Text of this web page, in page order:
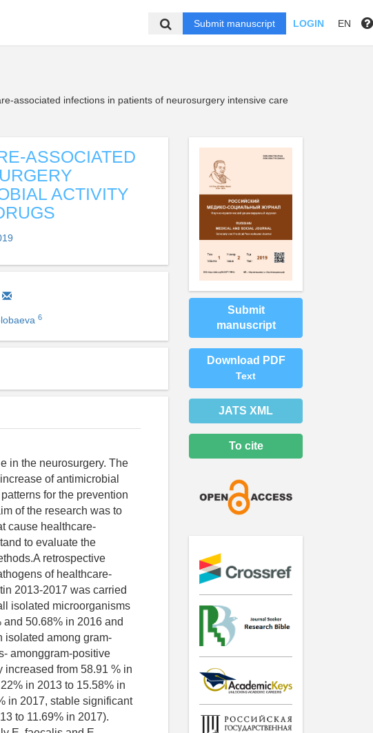
Submit manuscript LOGIN EN
associated infections in patients of neurosurgery intensive care
ASSOCIATED
ACTIVITY
6
in the neurosurgery. The
of antimicrobial
for the prevention
of the research was to
cause healthcare-
to evaluate the
retrospective
of healthcare-
2013-2017 was carried
isolated microorganisms
50.68% in 2016 and
isolated among gram-
amonggram-positive
increased from 58.91 % in
in 2013 to 15.58% in
in 2017, stable significant
to 11.69% in 2017).
Submit
manuscript
Download PDF
Text
JATS XML
To cite